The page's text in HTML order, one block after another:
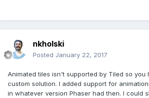
nkholski
Posted January 22, 2017
Animated tiles isn't supported by Tiled so you
custom solution. I added support for
in whatever version Phaser had then. I could